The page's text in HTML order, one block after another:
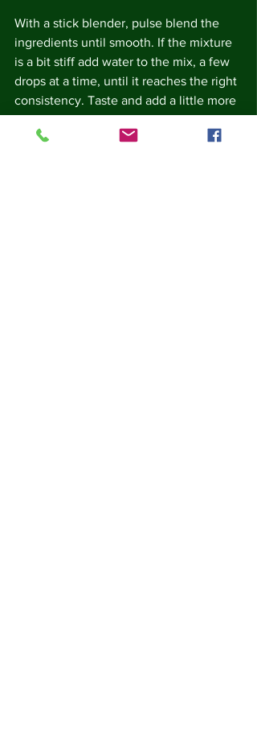
With a stick blender, pulse blend the
ingredients until smooth. If the mixture
is a bit stiff add water to the mix, a few
drops at a time, until it reaches the right
consistency. Taste and add a little more
salt, pepper, lemon juice or tahini if you
feel it needs adjusting.